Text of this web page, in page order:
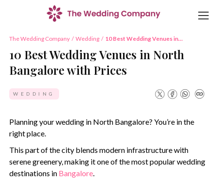
The Wedding Company / Wedding / 10 Best Wedding Venues in
10 Best Wedding Venues in North
Bangalore with Prices
WEDDING
Planning your wedding in North Bangalore? You’re in the
right place.
This part of the city blends modern infrastructure with
serene greenery, making it one of the most popular wedding
destinations in Bangalore.